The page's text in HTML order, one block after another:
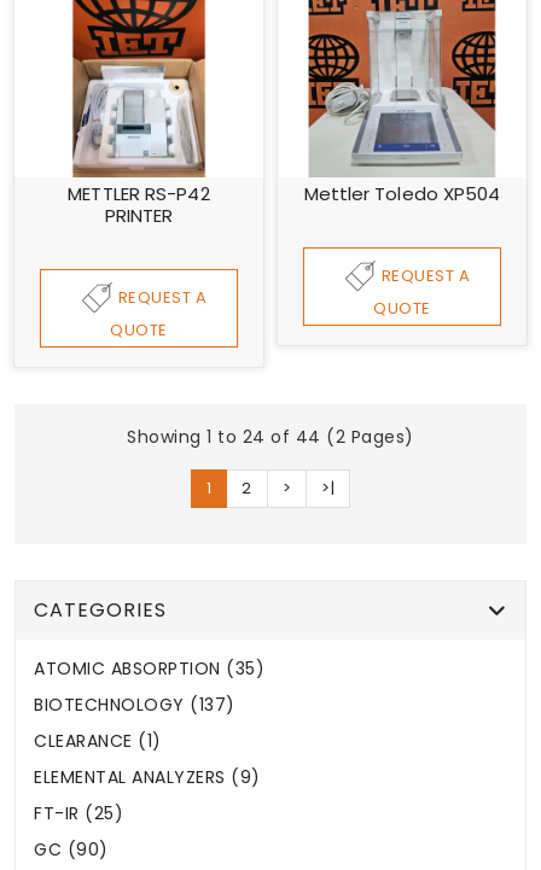
METTLER RS-P42
PRINTER
REQUEST A
QUOTE
Mettler Toledo XP504
REQUEST A
QUOTE
Showing 1 to 24 of 44 (2 Pages)
1 2 > >|
CATEGORIES
ATOMIC ABSORPTION (35)
BIOTECHNOLOGY (137)
CLEARANCE (1)
ELEMENTAL ANALYZERS (9)
FT-IR (25)
GC (90)